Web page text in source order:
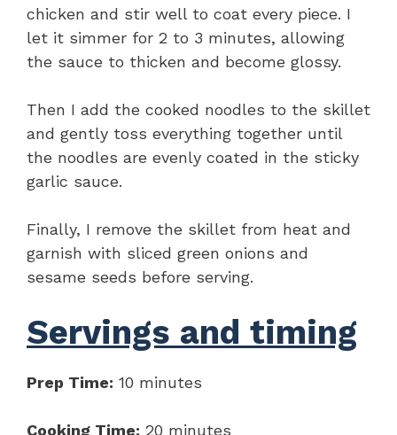
chicken and stir well to coat every piece. I
let it simmer for 2 to 3 minutes, allowing
the sauce to thicken and become glossy.
Then I add the cooked noodles to the skillet
and gently toss everything together until
the noodles are evenly coated in the sticky
garlic sauce.
Finally, I remove the skillet from heat and
garnish with sliced green onions and
sesame seeds before serving.
Servings and timing
Prep Time: 10 minutes
Cooking Time: 20 minutes